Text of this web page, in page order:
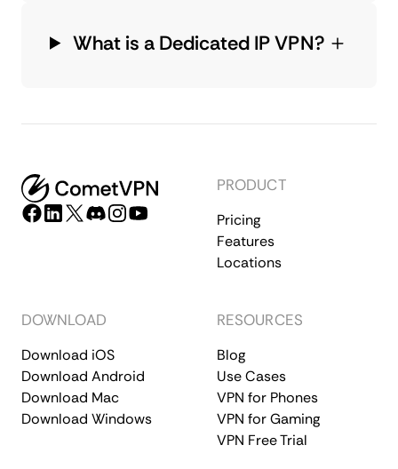
What is a Dedicated IP VPN?
PRODUCT
Pricing
Features
Locations
DOWNLOAD
Download iOS
Download Android
Download Mac
Download Windows
RESOURCES
Blog
Use Cases
VPN for Phones
VPN for Gaming
VPN Free Trial